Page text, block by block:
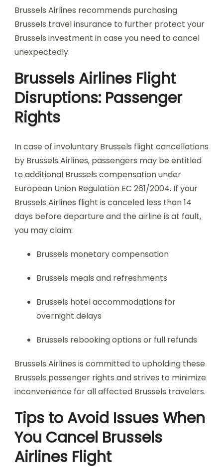
Brussels Airlines recommends purchasing
Brussels travel insurance to further protect your
Brussels investment in case you need to cancel
unexpectedly.
Brussels Airlines Flight
Disruptions: Passenger
Rights
In case of involuntary Brussels flight cancellations
by Brussels Airlines, passengers may be entitled
to additional Brussels compensation under
European Union Regulation EC 261/2004. If your
Brussels Airlines flight is canceled less than 14
days before departure and the airline is at fault,
you may claim:
Brussels monetary compensation
Brussels meals and refreshments
Brussels hotel accommodations for
overnight delays
Brussels rebooking options or full refunds
Brussels Airlines is committed to upholding these
Brussels passenger rights and strives to minimize
inconvenience for all affected Brussels travelers.
Tips to Avoid Issues When
You Cancel Brussels
Airlines Flight